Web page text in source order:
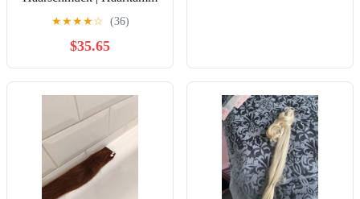
★★★★☆ (36)
$35.65